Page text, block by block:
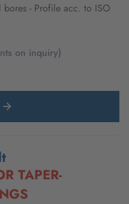
bores - Profile acc. to ISO
on inquiry)
TAPER-